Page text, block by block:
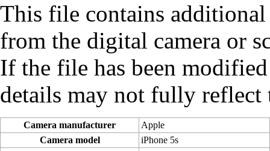
This file contains
from the digital camera or
If the file has been
details may not fully
Camera manufacturer
Apple
Camera model
iPhone 5s